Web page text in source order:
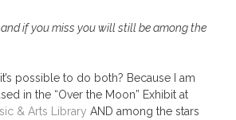
if you miss you will still be among the
possible to do both? Because I am
in the “Over the Moon” Exhibit at
& Arts Library AND among the stars